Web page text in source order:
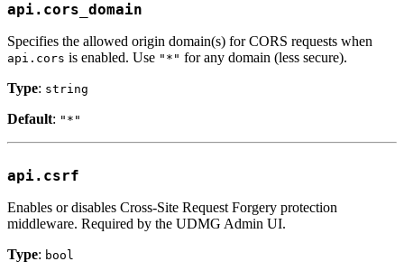
api.cors_domain
Specifies the allowed origin domain(s) for CORS requests when
api.cors is enabled. Use "*" for any domain (less secure).
Type: string
Default: "*"
api.csrf
Enables or disables Cross-Site Request Forgery protection
middleware. Required by the UDMG Admin UI.
Type: bool